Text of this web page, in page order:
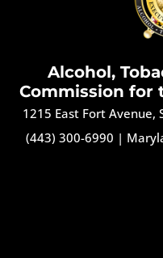
Alcohol,
Commission for
1215 East Fort
(443) 300-6990 |